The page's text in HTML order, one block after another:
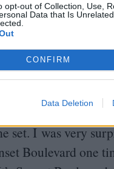
opt-out of Collection, Use,
Data that Is
CONFIRM
Data Deletion
adamant about
the film
. And for
I’m very
set. I was very
Boulevard one